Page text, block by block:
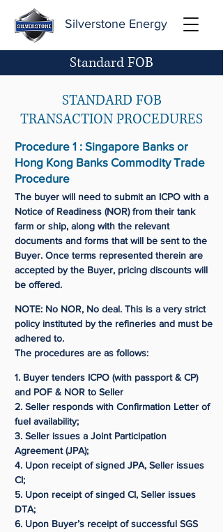
Silverstone Energy
Standard FOB
The buyer will need to submit an ICPO with a
Notice of Readiness (NOR) from their tank
farm or ship, along with the relevant
documents and forms that will be sent to the
Buyer. Once terms represented therein are
accepted by the Buyer, pricing discounts will
be offered.
NOTE: No NOR, No deal. This is a very strict
policy instituted by the refineries and must be
adhered to.
The procedures are as follows:
1. Buyer tenders ICPO (with passport & CP)
and POF & NOR to Seller
2. Seller responds with Confirmation Letter of
fuel availability;
3. Seller issues a Joint Participation
Agreement (JPA);
4. Upon receipt of signed JPA, Seller issues
CI;
5. Upon receipt of singed CI, Seller issues
DTA;
6. Upon Buyer’s receipt of successful SGS
Procedure 1 : Singapore Banks or
Hong Kong Banks Commodity Trade
Procedure
STANDARD FOB
TRANSACTION PROCEDURES